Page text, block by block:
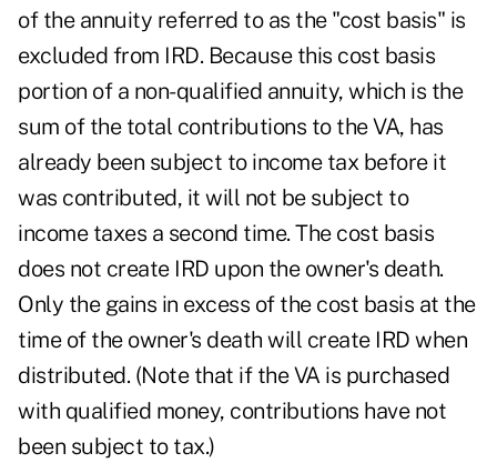
of the annuity referred to as the "cost basis" is
excluded from IRD. Because this cost basis
portion of a non-qualified annuity, which is the
sum of the total contributions to the VA, has
already been subject to income tax before it
was contributed, it will not be subject to
income taxes a second time. The cost basis
does not create IRD upon the owner's death.
Only the gains in excess of the cost basis at the
time of the owner's death will create IRD when
distributed. (Note that if the VA is purchased
with qualified money, contributions have not
been subject to tax.)